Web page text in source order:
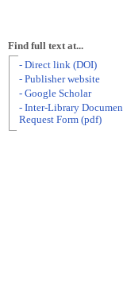
Find full text at...
- Direct link (DOI)
- Publisher website
- Google Scholar
- Inter-Library
Request Form (pdf)